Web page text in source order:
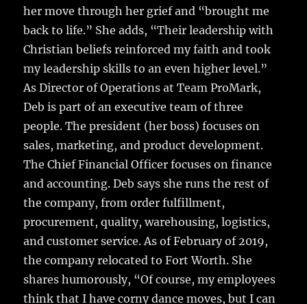
her move through her grief and “brought me
back to life.” She adds, “Their leadership with
Christian beliefs reinforced my faith and took
my leadership skills to an even higher level.”
As Director of Operations at Team ProMark,
Deb is part of an executive team of three
people. The president (her boss) focuses on
sales, marketing, and product development.
The Chief Financial Officer focuses on finance
and accounting. Deb says she runs the rest of
the company, from order fulfillment,
procurement, quality, warehousing, logistics,
and customer service. As of February of 2019,
the company relocated to Fort Worth. She
shares humorously, “Of course, my employees
think that I have corny dance moves, but I can